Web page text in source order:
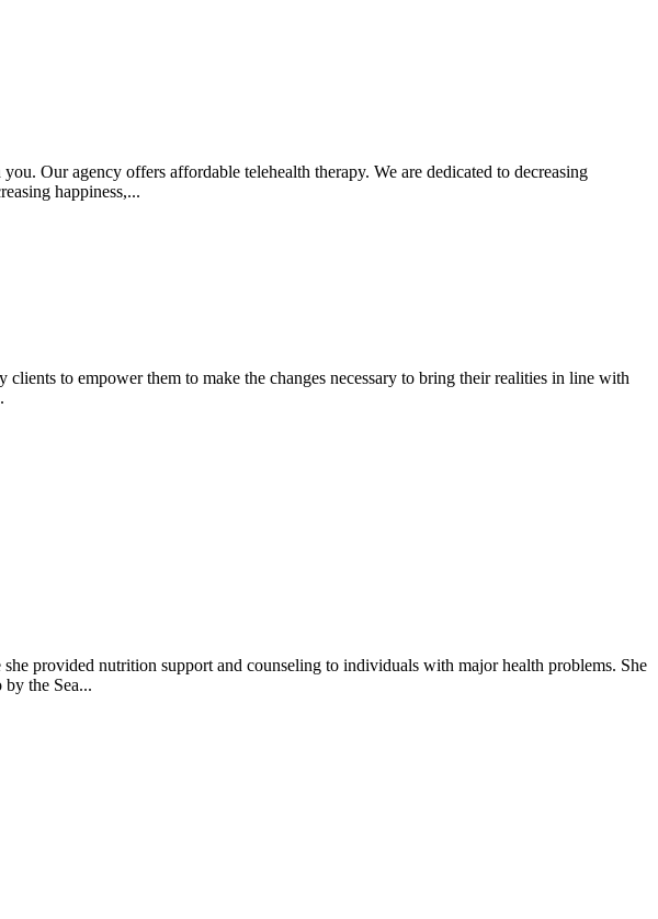
Our agency offers affordable telehealth therapy. We are dedicated to decreasing
happiness,...
to empower them to make the changes necessary to bring their realities in line with
provided nutrition support and counseling to individuals with major health problems. She
the Sea...